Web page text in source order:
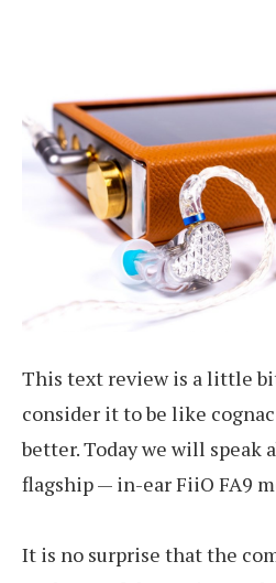
This text review is a little
consider it to be like
better. Today we will speak
flagship — in-ear FiiO FA9
It is no surprise that the